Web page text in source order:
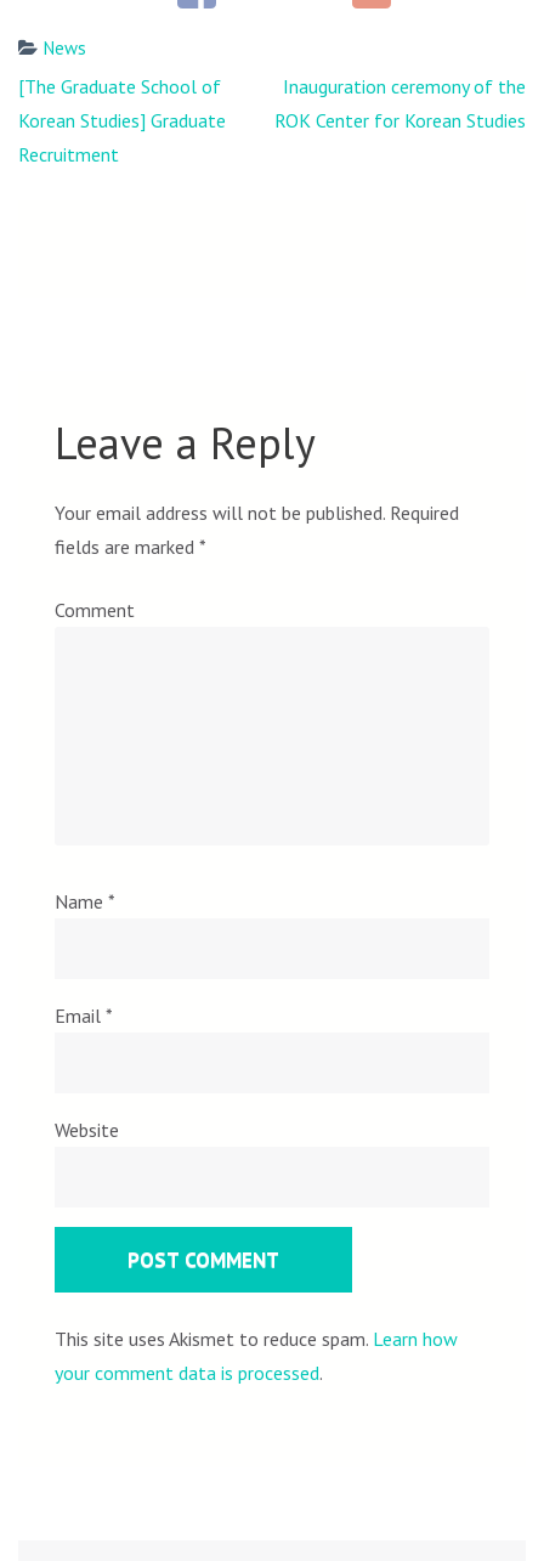
News
Post
navigation
[The Graduate School of
Korean Studies] Graduate
Recruitment
Inauguration ceremony of the
ROK Center for Korean Studies
Leave a Reply
Your email address will not be published. Required
fields are marked *
Comment
Name *
Email *
Website
This site uses Akismet to reduce spam. Learn how
your comment data is processed.